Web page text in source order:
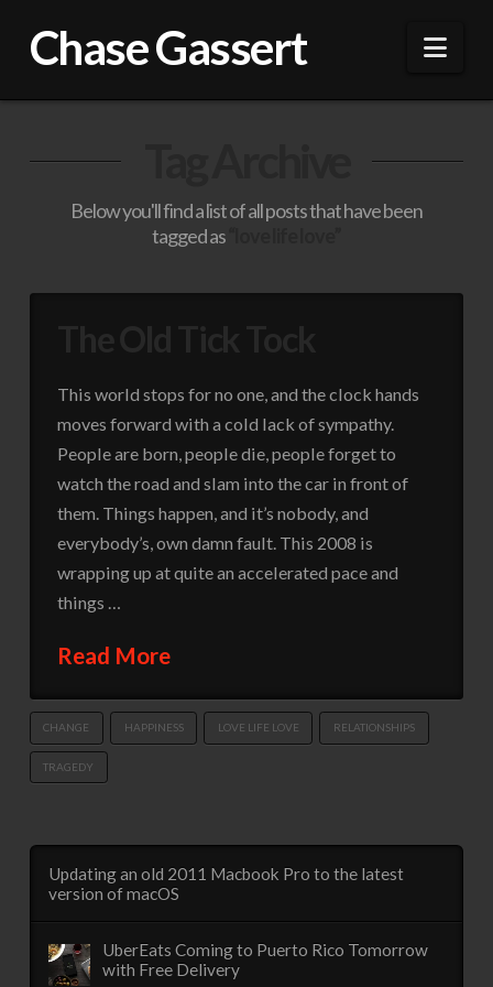
Chase Gassert
Below you'll find a list of all posts that have been
tagged as
This world stops for no one, and the clock hands
moves forward with a cold lack of sympathy.
People are born, people die, people forget to
watch the road and slam into the car in front of
them. Things happen, and it’s nobody, and
everybody’s, own damn fault. This 2008 is
wrapping up at quite an accelerated pace and
things …
Read More
CHANGE HAPPINESS LOVE LIFE LOVE RELATIONSHIPS
TRAGEDY
Updating an old 2011 Macbook Pro to the latest
version of macOS
UberEats Coming to Puerto Rico Tomorrow
with Free Delivery